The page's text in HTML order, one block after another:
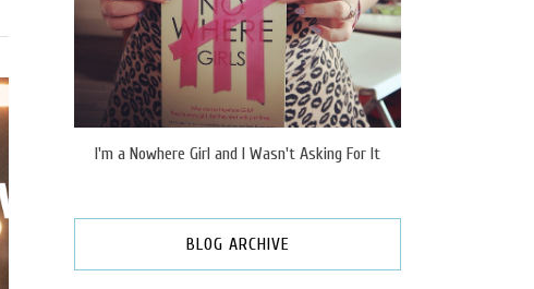
I'm a Nowhere Girl and I Wasn't Asking For It
BLOG ARCHIVE